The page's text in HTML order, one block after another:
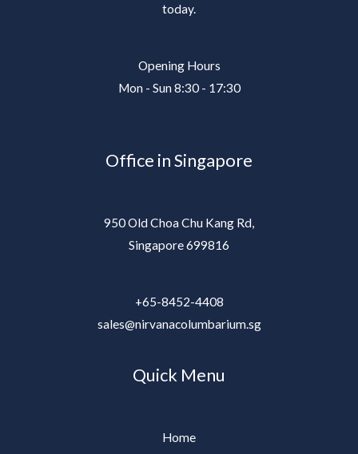
today.
Opening Hours
Mon - Sun 8:30 - 17:30
Office in Singapore
950 Old Choa Chu Kang Rd,
Singapore 699816
+65-8452-4408
sales@nirvanacolumbarium.sg
Quick Menu
Home